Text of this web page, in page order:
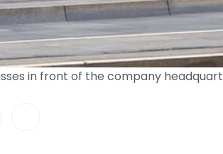
in front of the company